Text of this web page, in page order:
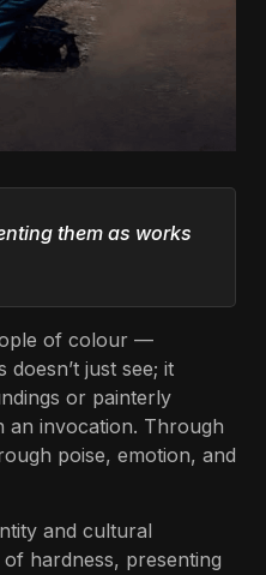
them as works
of colour —
just see; it
or painterly
an invocation. Through
poise, emotion, and
and cultural
hardness, presenting